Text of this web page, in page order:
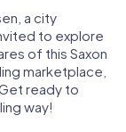
a city
to explore
of this Saxon
marketplace,
ready to
way!